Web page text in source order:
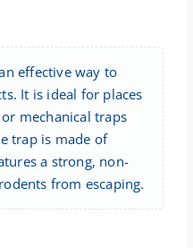
effective way to
It is ideal for places
mechanical traps
trap is made of
a strong, non-
from escaping.